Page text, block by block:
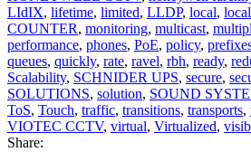
LIdIX, lifetime, limited, LLDP, local,
COUNTER, monitoring, multicast,
performance, phones, PoE, policy,
queues, quickly, rate, ravel, rbh, ready,
Scalability, SCHNIDER UPS, secure,
SOLUTIONS, solution, SOUND
ToS, Touch, traffic, transitions, transports,
VIOTEC CCTV, virtual, Virtualized,
Share: